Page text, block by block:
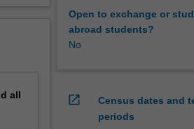
all
Open to exchange or
abroad students?
No
open_in_new
Census dates and
periods